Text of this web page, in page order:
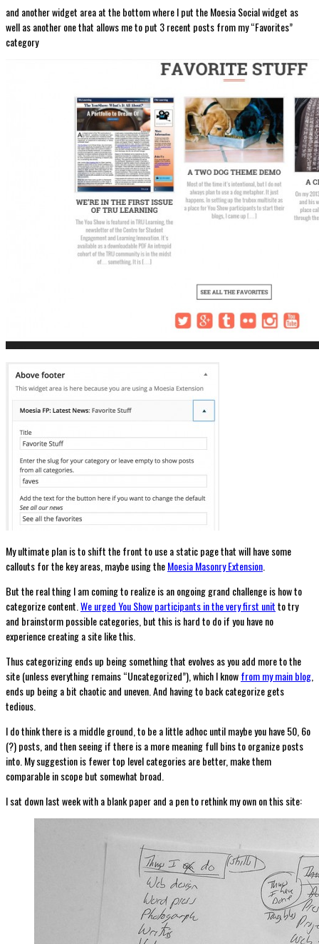
and another widget area at the bottom where I put the Moesia Social widget as
well as another one that allows me to put 3 recent posts from my “Favorites”
category
My ultimate plan is to shift the front to use a static page that will have some
callouts for the key areas, maybe using theMoesia Masonry Extension
But the real thing I am coming to realize is an ongoing grand challenge is how to
categorize content. We urged You Show participants in the very first unitto try
and brainstorm possible categories, but this is hard to do if you have no
experience creating a site like this.
Thus categorizing ends up being something that evolves as you add more to the
site (unless everything remains “Uncategorized”), which I knowfrom my main blog
ends up being a bit chaotic and uneven. And having to back categorize gets
tedious.
I do think there is a middle ground, to be a little adhoc until maybe you have 50, 6o
(?) posts, and then seeing if there is a more meaning full bins to organize posts
into. My suggestion is fewer top level categories are better, make them
comparable in scope but somewhat broad.
I sat down last week with a blank paper and a pen to rethink my own on this site: